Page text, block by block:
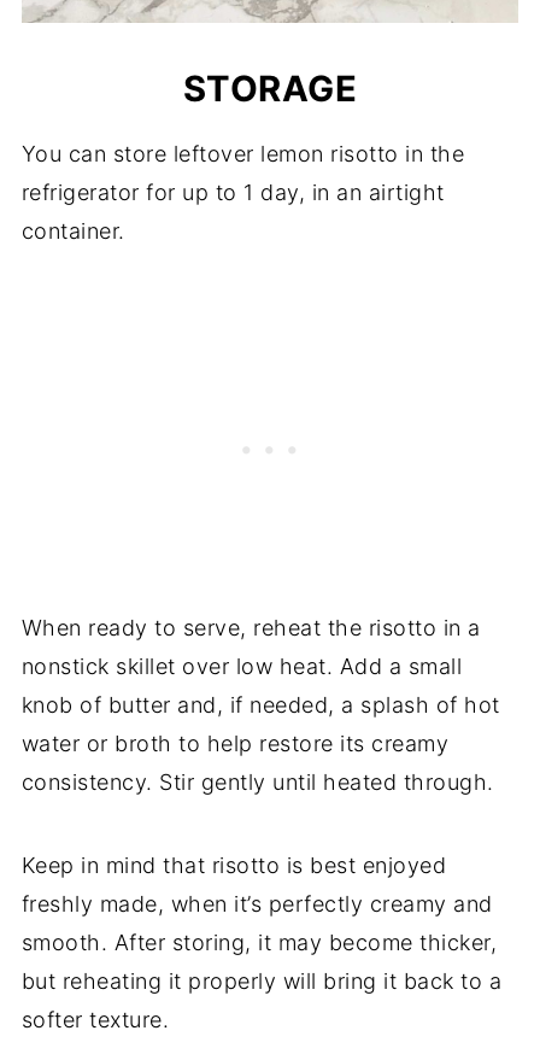
STORAGE
You can store leftover lemon risotto in the
refrigerator for up to 1 day, in an airtight
container.
When ready to serve, reheat the risotto in a
nonstick skillet over low heat. Add a small
knob of butter and, if needed, a splash of hot
water or broth to help restore its creamy
consistency. Stir gently until heated through.
Keep in mind that risotto is best enjoyed
freshly made, when it’s perfectly creamy and
smooth. After storing, it may become thicker,
but reheating it properly will bring it back to a
softer texture.